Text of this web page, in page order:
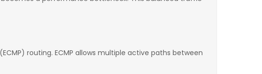
routing. ECMP allows multiple active paths between